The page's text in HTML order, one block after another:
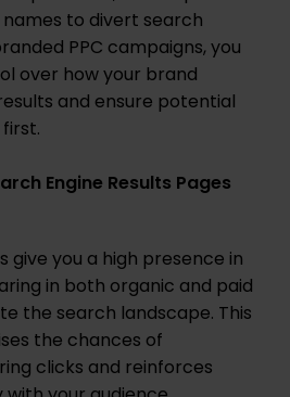
to divert search
PPC campaigns, you
over how your brand
and ensure potential
Engine Results Pages
give you a high presence in
in both organic and paid
the search landscape. This
the chances of
clicks and reinforces